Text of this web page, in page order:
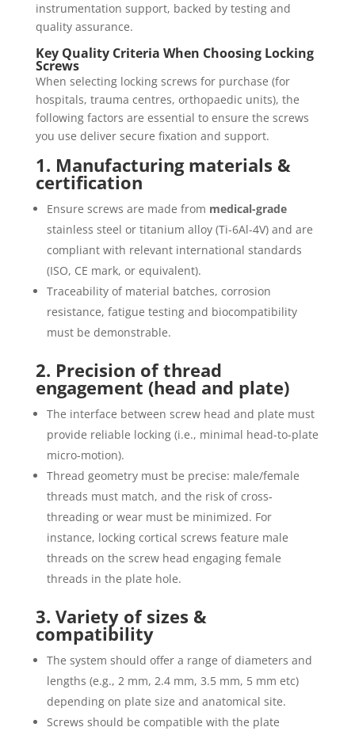
instrumentation support, backed by testing and
quality assurance.
Key Quality Criteria When Choosing Locking
Screws
When selecting locking screws for purchase (for
hospitals, trauma centres, orthopaedic units), the
following factors are essential to ensure the screws
you use deliver secure fixation and support.
1. Manufacturing materials &
certification
Ensure screws are made from medical-grade
stainless steel or titanium alloy (Ti-6Al-4V) and are
compliant with relevant international standards
(ISO, CE mark, or equivalent).
Traceability of material batches, corrosion
resistance, fatigue testing and biocompatibility
must be demonstrable.
2. Precision of thread
engagement (head and plate)
The interface between screw head and plate must
provide reliable locking (i.e., minimal head-to-plate
micro-motion).
Thread geometry must be precise: male/female
threads must match, and the risk of cross‐
threading or wear must be minimized. For
instance, locking cortical screws feature male
threads on the screw head engaging female
threads in the plate hole.
3. Variety of sizes &
compatibility
The system should offer a range of diameters and
lengths (e.g., 2 mm, 2.4 mm, 3.5 mm, 5 mm etc)
depending on plate size and anatomical site.
Screws should be compatible with the plate